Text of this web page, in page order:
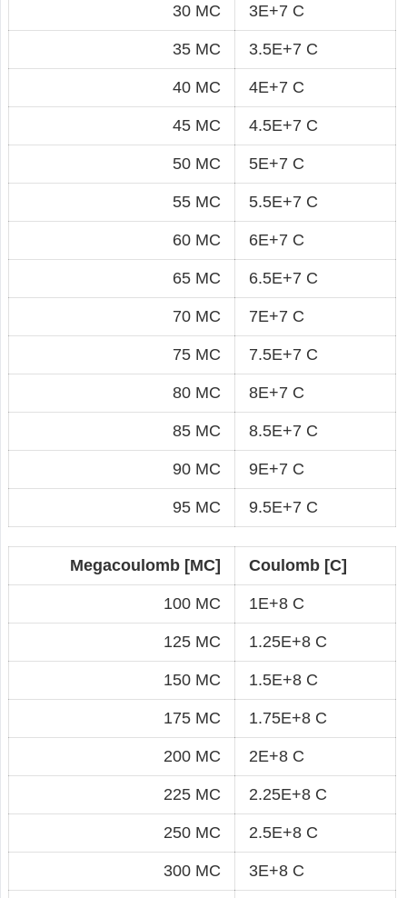
30 MC 3E+7 C
35 MC 3.5E+7 C
40 MC 4E+7 C
45 MC 4.5E+7 C
50 MC 5E+7 C
55 MC 5.5E+7 C
60 MC 6E+7 C
65 MC 6.5E+7 C
70 MC 7E+7 C
75 MC 7.5E+7 C
80 MC 8E+7 C
85 MC 8.5E+7 C
90 MC 9E+7 C
95 MC 9.5E+7 C
Megacoulomb [MC] Coulomb [C]
100 MC 1E+8 C
125 MC 1.25E+8 C
150 MC 1.5E+8 C
175 MC 1.75E+8 C
200 MC 2E+8 C
225 MC 2.25E+8 C
250 MC 2.5E+8 C
300 MC 3E+8 C